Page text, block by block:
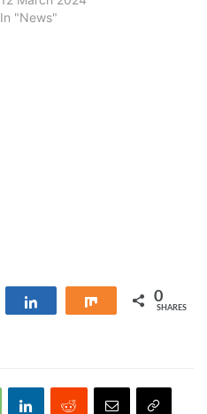
In "News"
Share 0
SHARES